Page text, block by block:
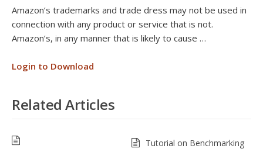
Amazon’s trademarks and trade dress may not be used in
connection with any product or service that is not.
Amazon’s, in any manner that is likely to cause …
Login to Download
Related Articles
Tutorial on Benchmarking